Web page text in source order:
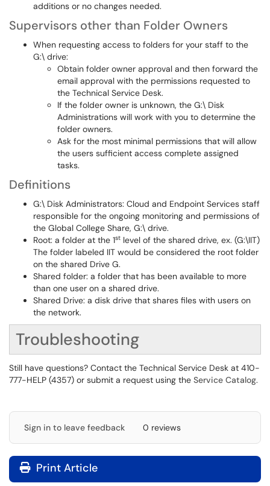
additions or no changes needed.
Supervisors other than Folder Owners
When requesting access to folders for your staff to the
G:\ drive:
Obtain folder owner approval and then forward the
email approval with the permissions requested to
the Technical Service Desk.
If the folder owner is unknown, the G:\ Disk
Administrations will work with you to determine the
folder owners.
Ask for the most minimal permissions that will allow
the users sufficient access complete assigned
tasks.
Definitions
G:\ Disk Administrators: Cloud and Endpoint Services staff
responsible for the ongoing monitoring and permissions of
the Global College Share, G:\ drive.
Root: a folder at the 1st level of the shared drive, ex. (G:\IIT)
The folder labeled IIT would be considered the root folder
on the shared Drive G.
Shared folder: a folder that has been available to more
than one user on a shared drive.
Shared Drive: a disk drive that shares files with users on
the network.
Troubleshooting
Still have questions? Contact the Technical Service Desk at 410-
777-HELP (4357) or submit a request using the Service Catalog.
Sign in to leave feedback 0 reviews
Print Article